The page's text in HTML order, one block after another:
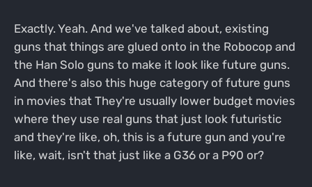
Exactly. Yeah. And we've talked about, existing
guns that things are glued onto in the Robocop and
the Han Solo guns to make it look like future guns.
And there's also this huge category of future guns
in movies that They're usually lower budget movies
where they use real guns that just look futuristic
and they're like, oh, this is a future gun and you're
like, wait, isn't that just like a G36 or a P90 or?